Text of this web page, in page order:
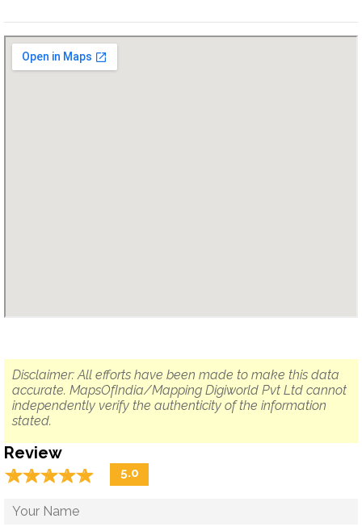
Disclaimer: All efforts have been made to make this data
accurate. MapsOfIndia/Mapping Digiworld Pvt Ltd cannot
independently verify the authenticity of the information
stated.
Review
☆☆☆☆☆
★★★★★ 5.0